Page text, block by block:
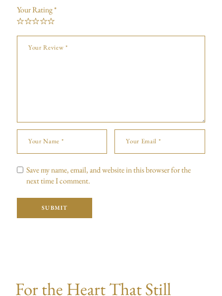
Your Rating*
Save my name, email, and website in this browser for the
next time I comment.
SUBMIT
For the Heart That Still